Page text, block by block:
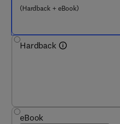
(Hardback + eBook)
Hardback
eBook